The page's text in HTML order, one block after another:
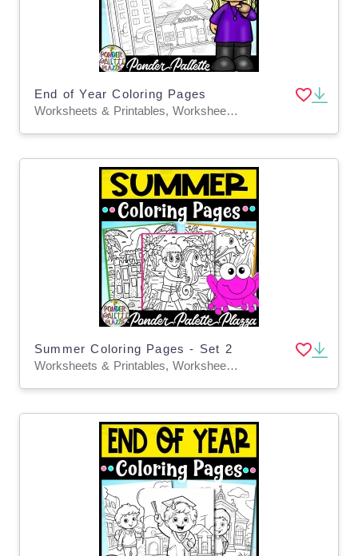
End of Year Coloring Pages
Worksheets & Printables, Worksheets, Coloring Pages, Activities, Centers, Crafts, Classroom Decor, Bulletin Boards, Teacher Tools
Summer Coloring Pages - Set 2
Worksheets & Printables, Worksheets, Coloring Pages, Teacher Tools, Classroom Decor, Bulletin Boards, Activities, Centers